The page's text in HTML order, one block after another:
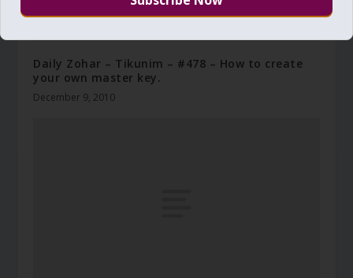
Daily Zohar – Tikunim – #478 – How to create
your own master key.
December 9, 2010